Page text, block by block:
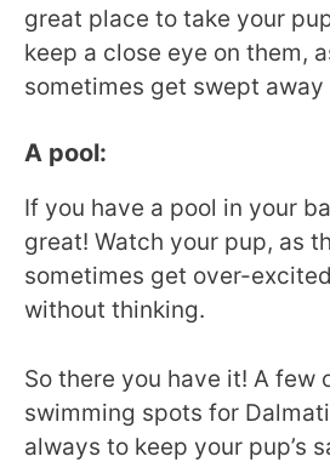
great place to take your
keep a close eye on them,
sometimes get swept
A pool:
If you have a pool in your
great! Watch your pup, as
sometimes get over-
without thinking.
So there you have it! A few
swimming spots for
always to keep your pup’s